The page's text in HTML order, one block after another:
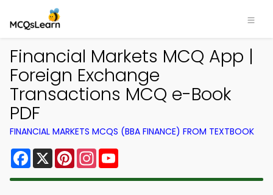
Financial Markets MCQ App |
Foreign Exchange
Transactions MCQ e-Book
PDF
FINANCIAL MARKETS MCQS (BBA FINANCE) FROM TEXTBOOK
Facebook
X PinterestInstagram